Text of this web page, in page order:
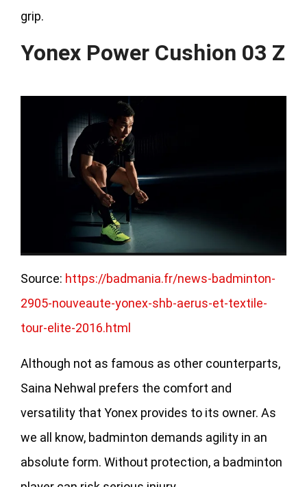
grip.
Yonex Power Cushion 03 Z
Source: https://badmania.fr/news-badminton-
2905-nouveaute-yonex-shb-aerus-et-textile-
tour-elite-2016.html
Although not as famous as other counterparts,
Saina Nehwal prefers the comfort and
versatility that Yonex provides to its owner. As
we all know, badminton demands agility in an
absolute form. Without protection, a badminton